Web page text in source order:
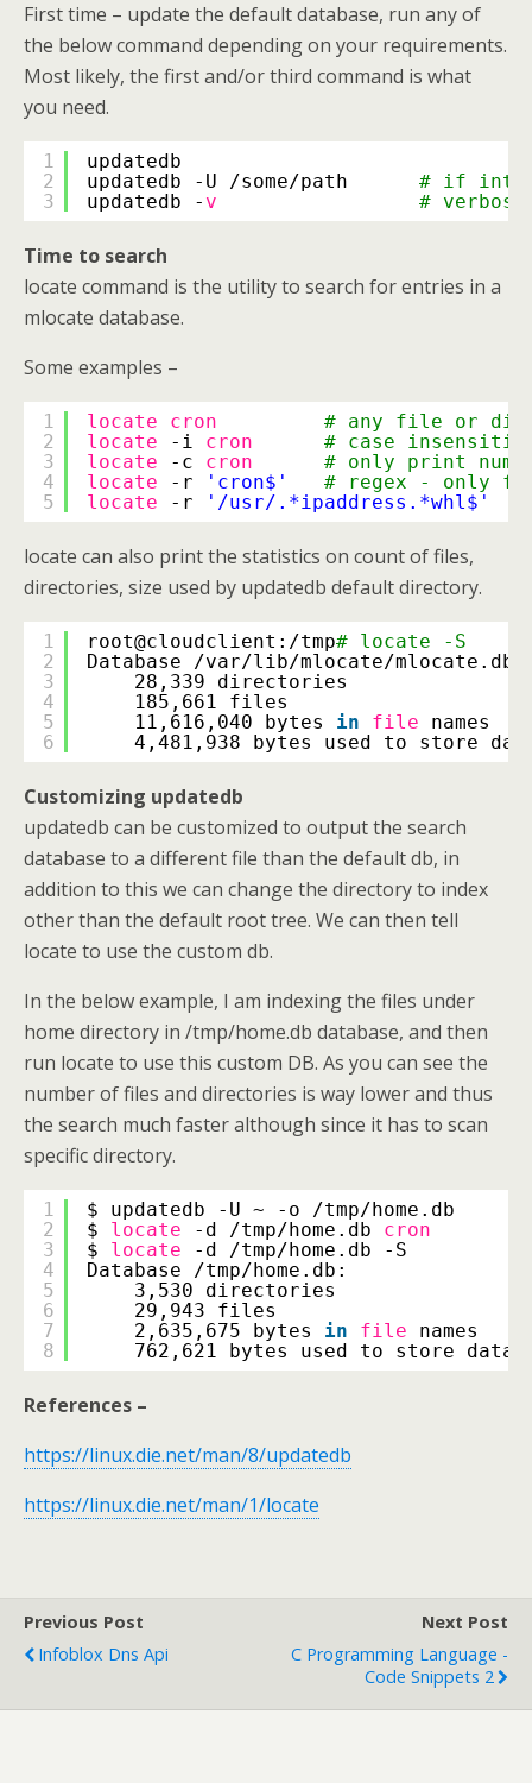
First time – update the default database, run any of
the below command depending on your requirements.
Most likely, the first and/or third command is what
you need.
1
2
3
updatedb
updatedb -U /some/path
# if
updatedb - v # verbose
Time to search
locate command is the utility to search for entries in a
mlocate database.
Some examples –
1
2
3
4
5
locate cron
# any file or
locate
-i cron
# case
locate
-c cron
# only print
locate
-r 'cron$'
# regex - only
locate
-r '/usr/.*ipaddress.*whl$'
locate can also print the statistics on count of files,
directories, size used by updatedb default directory.
1
2
3
4
5
6
root@cloudclient: /tmp# locate -S
Database /var/lib/mlocate/mlocate .db:
28,339 directories
185,661 files
11,616,040 bytes in file
names
4,481,938 bytes used to store
Customizing updatedb
updatedb can be customized to output the search
database to a different file than the default db, in
addition to this we can change the directory to index
other than the default root tree. We can then tell
locate to use the custom db.
In the below example, I am indexing the files under
home directory in /tmp/home.db database, and then
run locate to use this custom DB. As you can see the
number of files and directories is way lower and thus
the search much faster although since it has to scan
specific directory.
1
2
3
4
5
6
7
8
$ updatedb -U ~ -o /tmp/home .db
$ locate -d /tmp/home .db cron
$ locate -d /tmp/home .db -S
Database /tmp/home .db:
3,530 directories
29,943 files
2,635,675 bytes in file
names
762,621 bytes used to store
References –
https://linux.die.net/man/8/updatedb
https://linux.die.net/man/1/locate
Previous Post
Infoblox Dns Api
Next Post
C Programming Language -
Code Snippets 2